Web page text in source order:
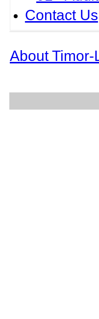
Contact Us
About Timor-